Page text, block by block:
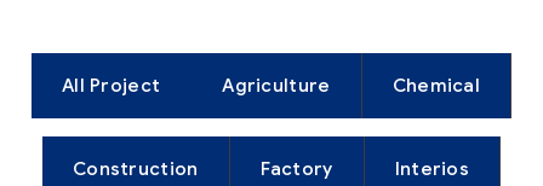
All Project Agriculture Chemical
Construction Factory Interios